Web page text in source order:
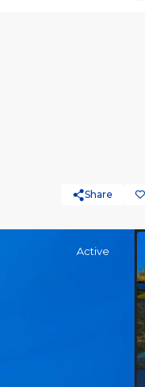
Share
Active